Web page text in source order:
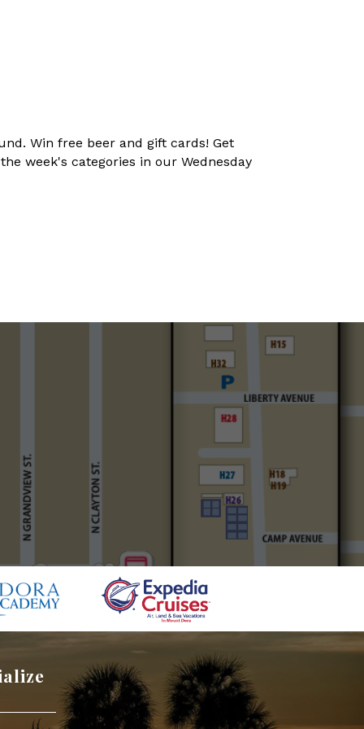
Win free beer and gift cards! Get
week's categories in our Wednesday